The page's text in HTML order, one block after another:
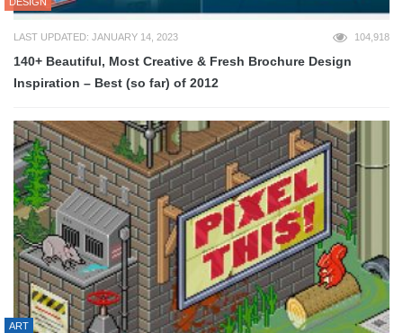
LAST UPDATED: JANUARY 14, 2023 104,918
140+ Beautiful, Most Creative & Fresh Brochure Design
Inspiration – Best (so far) of 2012
ART